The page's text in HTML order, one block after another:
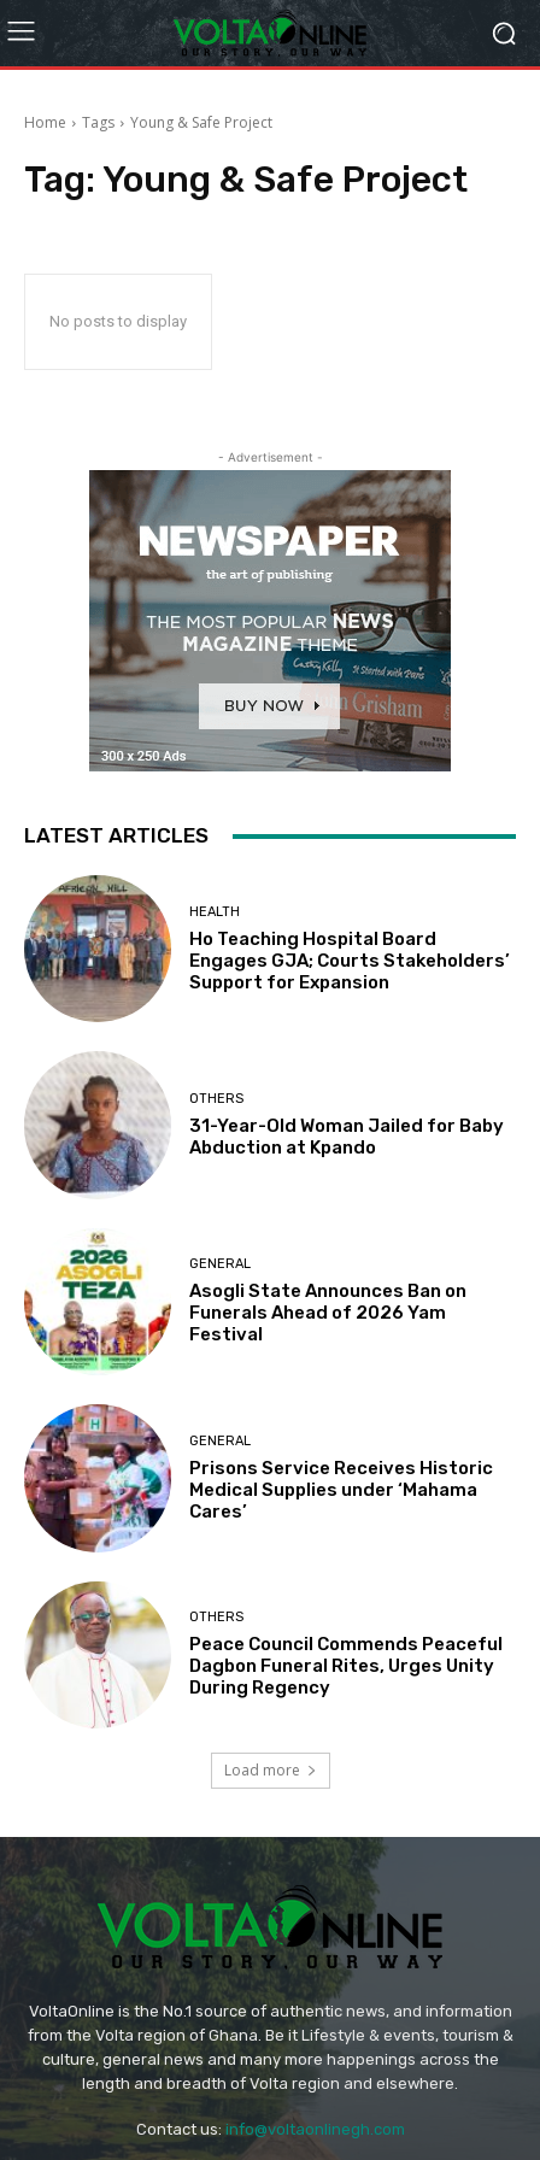
Home Tags Young & Safe Project
Tag: Young & Safe Project
No posts to display
- Advertisement -
LATEST ARTICLES
HEALTH
Ho Teaching Hospital Board
Engages GJA; Courts Stakeholders’
Support for Expansion
OTHERS
31-Year-Old Woman Jailed for Baby
Abduction at Kpando
GENERAL
Asogli State Announces Ban on
Funerals Ahead of 2026 Yam
Festival
GENERAL
Prisons Service Receives Historic
Medical Supplies under ‘Mahama
Cares’
OTHERS
Peace Council Commends Peaceful
Dagbon Funeral Rites, Urges Unity
During Regency
Load more
VoltaOnline is the No.1 source of authentic news, and information
from the Volta region of Ghana. Be it Lifestyle & events, tourism &
culture, general news and many more happenings across the
length and breadth of Volta region and elsewhere.
Contact us: info@voltaonlinegh.com